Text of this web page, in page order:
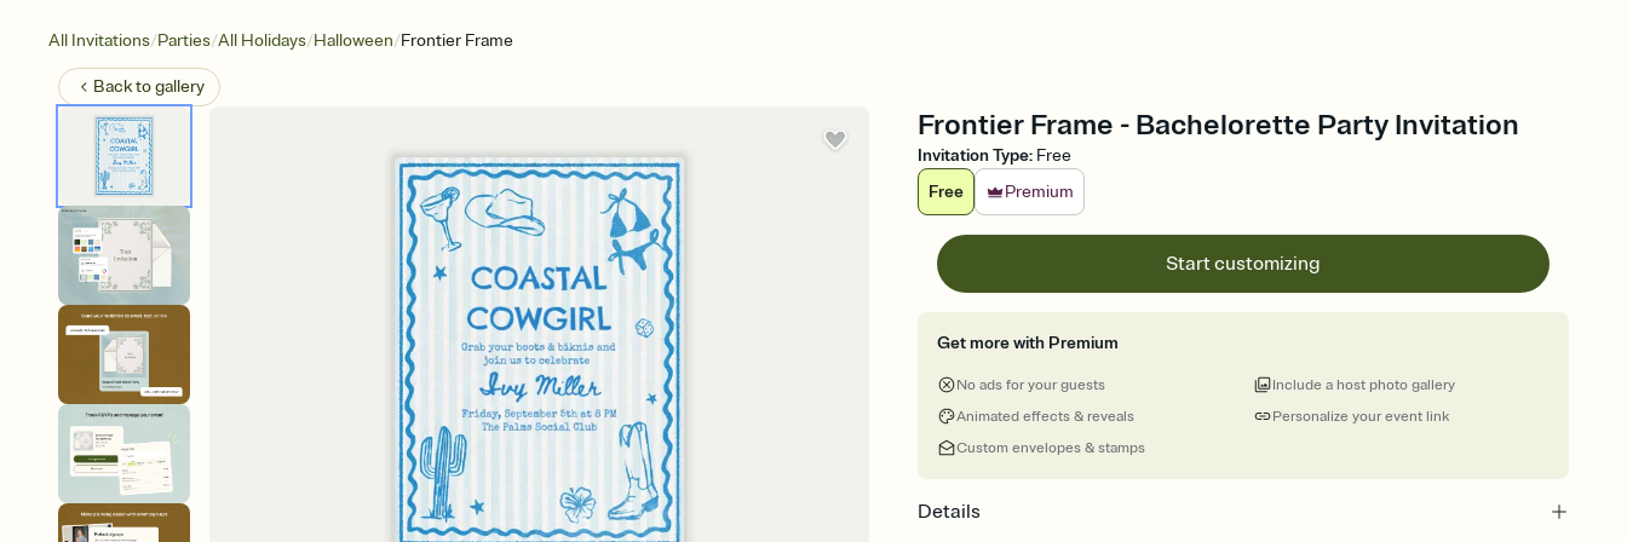
All Invitations/Parties/All Holidays/Halloween/Frontier Frame
Back togallery
Frontier Frame - Bachelorette Party Invitation
Invitation Type: Free
Free
Premium
Start customizing
Get more with Premium
No ads for your guests
Animated effects & reveals
Custom envelopes & stamps
Personalize your event link
Include a host photo gallery
Details